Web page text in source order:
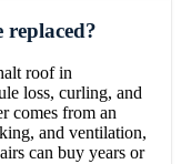
replaced?
roof in
loss, curling, and
comes from an
and ventilation,
can buy years or